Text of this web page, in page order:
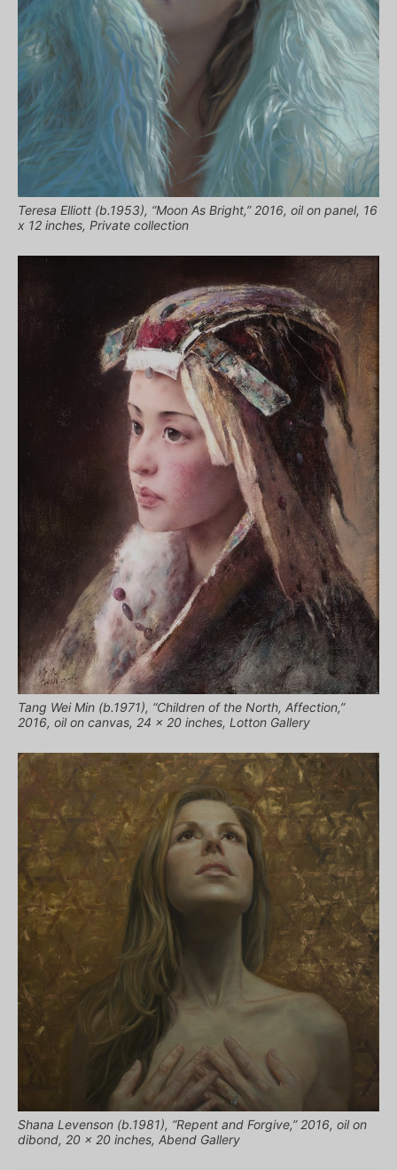
Teresa Elliott (b.1953), “Moon As Bright,” 2016, oil on panel, 16
x 12 inches, Private collection
Tang Wei Min (b.1971), “Children of the North, Affection,”
2016, oil on canvas, 24 x 20 inches, Lotton Gallery
Shana Levenson (b.1981), “Repent and Forgive,” 2016, oil on
dibond, 20 x 20 inches, Abend Gallery